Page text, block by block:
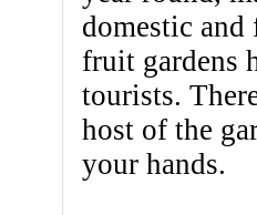
domestic
fruit gardens
tourists.
host of the
your hands.